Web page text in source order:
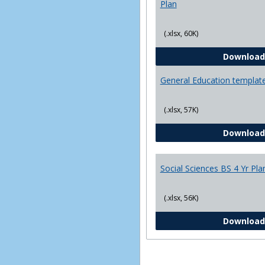
Plan
(.xlsx, 60K)
Download
General Education
(.xlsx, 57K)
Download
Social Sciences BS 4 Yr
(.xlsx, 56K)
Download